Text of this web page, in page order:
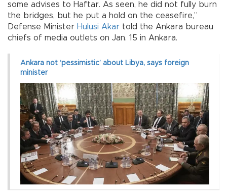
some advises to Haftar. As seen, he did not fully burn
the bridges, but he put a hold on the ceasefire,”
Defense Minister Hulusi Akar told the Ankara bureau
chiefs of media outlets on Jan. 15 in Ankara.
Ankara not ‘pessimistic’ about Libya, says foreign
minister